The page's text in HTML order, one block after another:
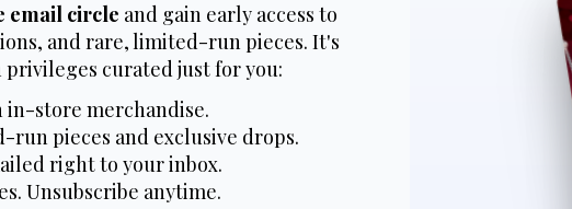
email circle and gain early access to
and rare, limited-run pieces. It's
curated just for you:
in-store merchandise.
run pieces and exclusive drops.
right to your inbox.
Unsubscribe anytime.